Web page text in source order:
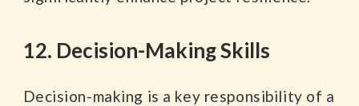
12. Decision-Making Skills
Decision-making is a key responsibility of a